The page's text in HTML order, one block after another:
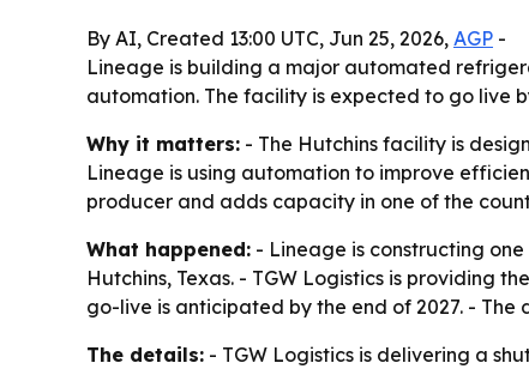
By AI, Created 13:00 UTC, Jun 25, 2026, AGP -
Lineage is building a major automated
automation. The facility is expected to go live
Why it matters: - The Hutchins facility is
Lineage is using automation to improve
producer and adds capacity in one of the
What happened: - Lineage is constructing
Hutchins, Texas. - TGW Logistics is providing
go-live is anticipated by the end of 2027. -
The details: - TGW Logistics is delivering a